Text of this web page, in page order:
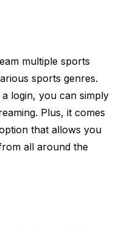
multiple sports
sports genres.
login, you can simply
Plus, it comes
that allows you
all around the